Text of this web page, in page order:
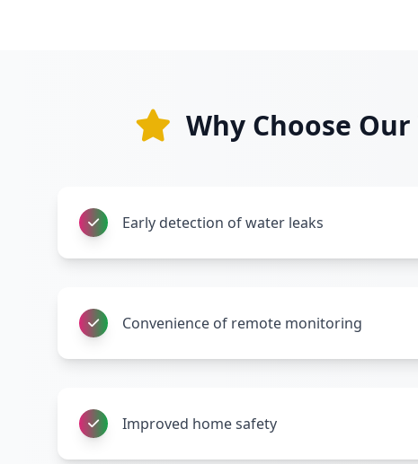
Why Choose
Early detection of water leaks
Convenience of remote monitoring
Improved home safety